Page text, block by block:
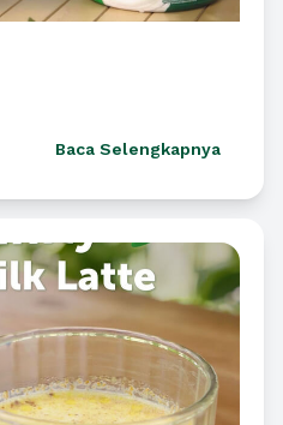
Baca Selengkapnya